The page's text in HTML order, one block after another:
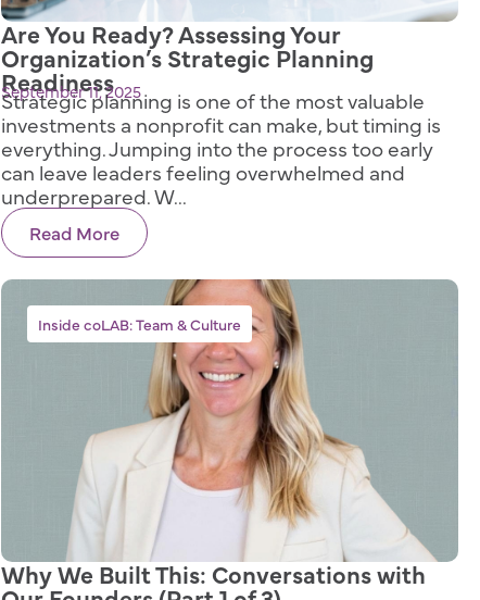
Are You Ready? Assessing Your
Organization’s Strategic Planning
Readiness
September 11, 2025
Strategic planning is one of the most valuable
investments a nonprofit can make, but timing is
everything. Jumping into the process too early
can leave leaders feeling overwhelmed and
underprepared. W...
Read More
Inside coLAB: Team & Culture
Why We Built This: Conversations with